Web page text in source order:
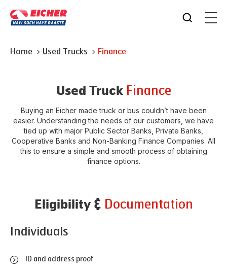
Home Used Trucks Finance
Used Truck Finance
Buying an Eicher made truck or bus couldn’t have been
easier. Understanding the needs of our customers, we have
tied up with major Public Sector Banks, Private Banks,
Cooperative Banks and Non-Banking Finance Companies. All
this to ensure a simple and smooth process of obtaining
finance options.
Eligibility & Documentation
Individuals
ID and address proof